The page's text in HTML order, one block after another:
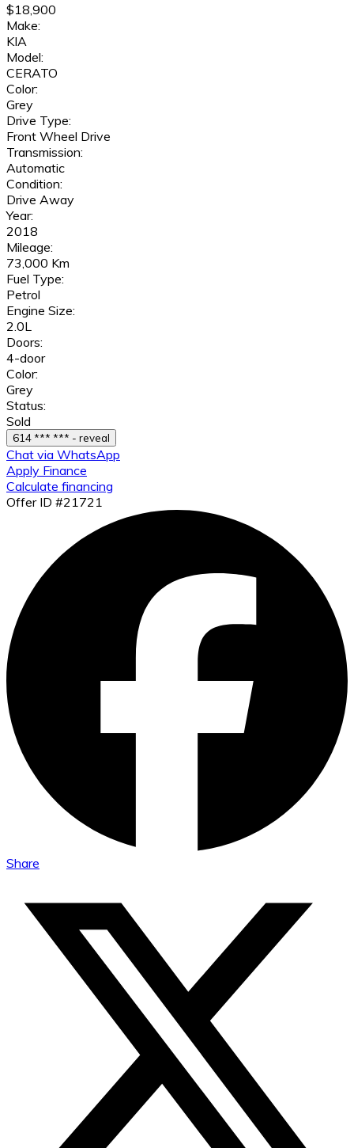
$18,900
Make:
KIA
Model:
CERATO
Color:
Grey
Drive Type:
Front Wheel Drive
Transmission:
Automatic
Condition:
Drive Away
Year:
2018
Mileage:
73,000 Km
Fuel Type:
Petrol
Engine Size:
2.0L
Doors:
4-door
Color:
Grey
Status:
Sold
614 *** *** - reveal
Chat via WhatsApp
Apply Finance
Calculate financing
Offer ID #21721
Share